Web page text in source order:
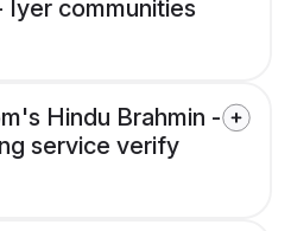
Iyer communities
Hindu Brahmin -
service verify